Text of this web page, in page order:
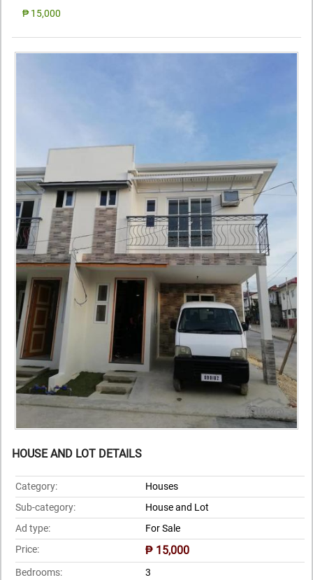
₱ 15,000
HOUSE AND LOT DETAILS
Category:
Houses
Sub-category:
House and Lot
Ad type:
For Sale
Price:
₱ 15,000
Bedrooms:
3